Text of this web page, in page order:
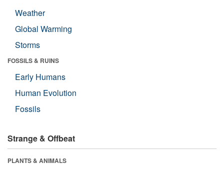
Weather
Global Warming
Storms
FOSSILS & RUINS
Early Humans
Human Evolution
Fossils
Strange & Offbeat
PLANTS & ANIMALS